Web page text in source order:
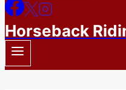
Horseback